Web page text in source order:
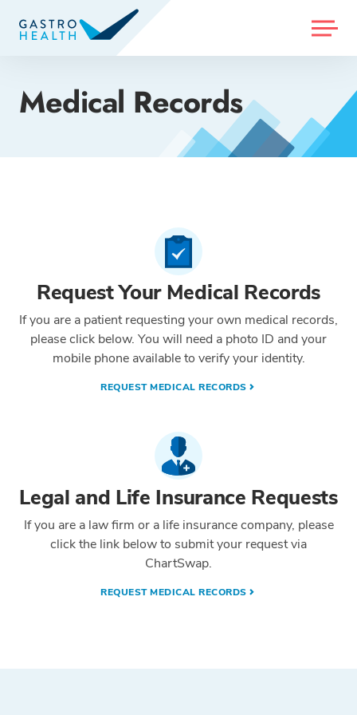
MENU
Medical Records
Request Your Medical Records
If you are a patient requesting your own medical records,
please click below. You will need a photo ID and your
mobile phone available to verify your identity.
REQUEST MEDICAL RECORDS
Legal and Life Insurance Requests
If you are a law firm or a life insurance company, please
click the link below to submit your request via
ChartSwap.
REQUEST MEDICAL RECORDS